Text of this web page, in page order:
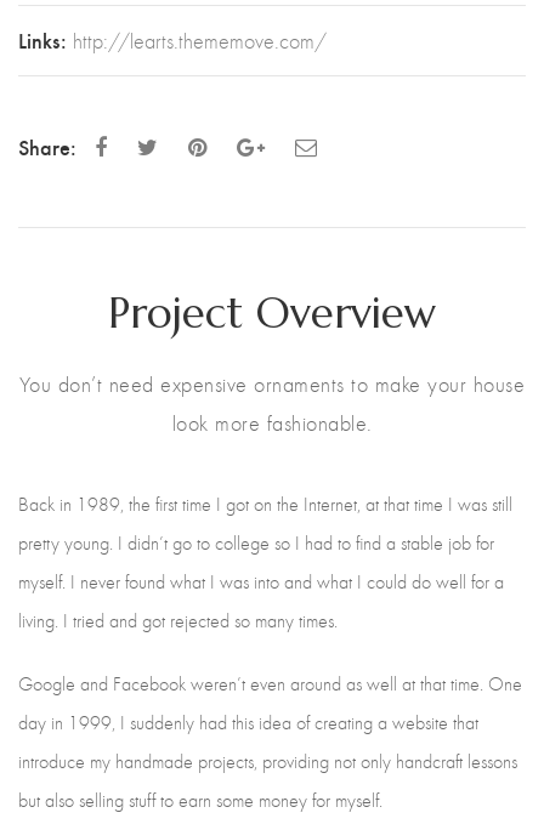
Links: http://learts.thememove.com/
Share:
Project Overview
You don’t need expensive ornaments to make your house
look more fashionable.
Back in 1989, the first time I got on the Internet, at that time I was still
pretty young. I didn’t go to college so I had to find a stable job for
myself. I never found what I was into and what I could do well for a
living. I tried and got rejected so many times.
Google and Facebook weren’t even around as well at that time. One
day in 1999, I suddenly had this idea of creating a website that
introduce my handmade projects, providing not only handcraft lessons
but also selling stuff to earn some money for myself.